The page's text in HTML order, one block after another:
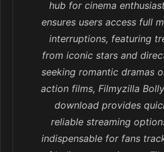
hub for cinema
ensures users access full
interruptions, featuring
from iconic stars and
seeking romantic dramas
action films, Filmyzilla
download provides
reliable streaming
indispensable for fans